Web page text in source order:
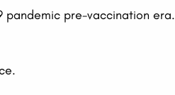
pandemic pre-vaccination era.